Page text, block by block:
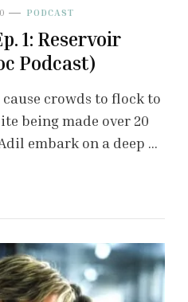
PODCAST
1: Reservoir
Podcast)
crowds to flock to
being made over 20
embark on a deep …